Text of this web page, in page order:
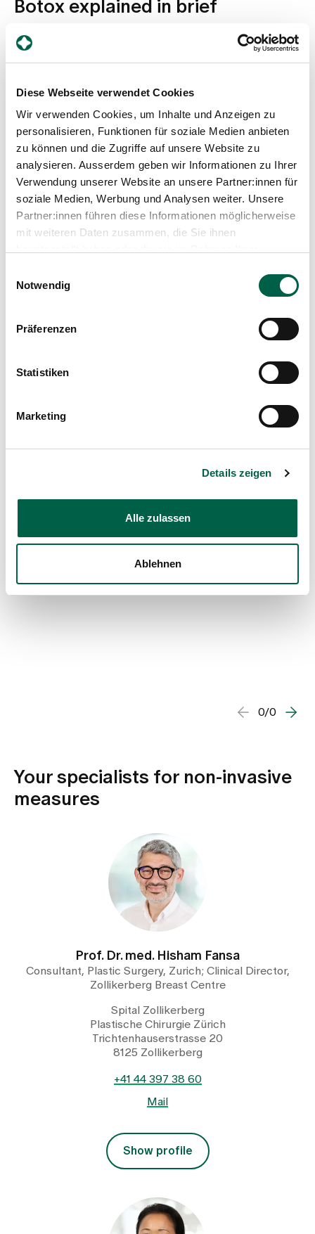
Diese Webseite verwendet Cookies
Wir verwenden Cookies, um Inhalte und Anzeigen zu
personalisieren, Funktionen für soziale Medien anbieten
zu können und die Zugriffe auf unsere Website zu
analysieren. Ausserdem geben wir Informationen zu Ihrer
Verwendung unserer Website an unsere Partner:innen für
soziale Medien, Werbung und Analysen weiter. Unsere
Partner:innen führen diese Informationen möglicherweise
mit weiteren Daten zusammen, die Sie ihnen
Notwendig
Präferenzen
Statistiken
Marketing
Details zeigen
Alle zulassen
Ablehnen
Botox explained in brief
What is Botox? What does the treatment at
What our patients say on Google
0/0
Your specialists for non-invasive
measures
Prof. Dr. med. Hisham Fansa
Consultant, Plastic Surgery, Zurich; Clinical Director,
Zollikerberg Breast Centre
Spital Zollikerberg
Plastische Chirurgie Zürich
Trichtenhauserstrasse 20
8125 Zollikerberg
+41 44 397 38 60
Mail
Show profile